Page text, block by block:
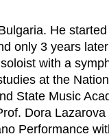
He
only 3 years
with a
at the
State Music
Dora
Performance